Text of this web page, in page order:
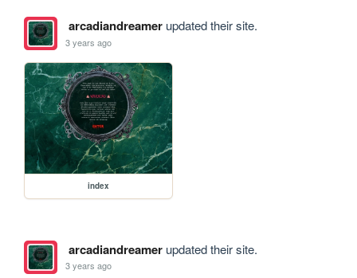
arcadiandreamerupdated their site.
3 years ago
index
arcadiandreamerupdated their site.
3 years ago